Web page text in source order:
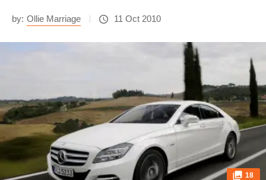
by: Ollie Marriage 11 Oct 2010
18